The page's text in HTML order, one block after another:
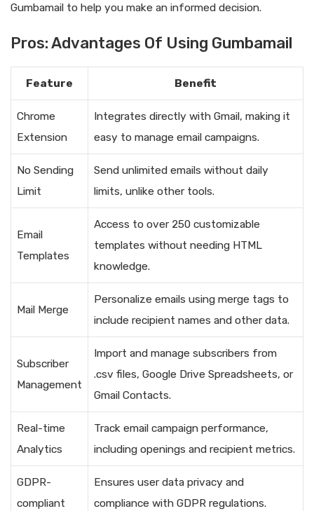
Gumbamail to help you make an informed decision.
Pros: Advantages Of Using Gumbamail
Feature Benefit
Chrome
Extension
Integrates directly with Gmail, making it
easy to manage email campaigns.
No Sending
Limit
Send unlimited emails without daily
limits, unlike other tools.
Email
Templates
Access to over 250 customizable
templates without needing HTML
knowledge.
Mail Merge
Personalize emails using merge tags to
include recipient names and other data.
Subscriber
Management
Import and manage subscribers from
.csv files, Google Drive Spreadsheets, or
Gmail Contacts.
Real-time
Analytics
Track email campaign performance,
including openings and recipient metrics.
GDPR-
compliant
Ensures user data privacy and
compliance with GDPR regulations.